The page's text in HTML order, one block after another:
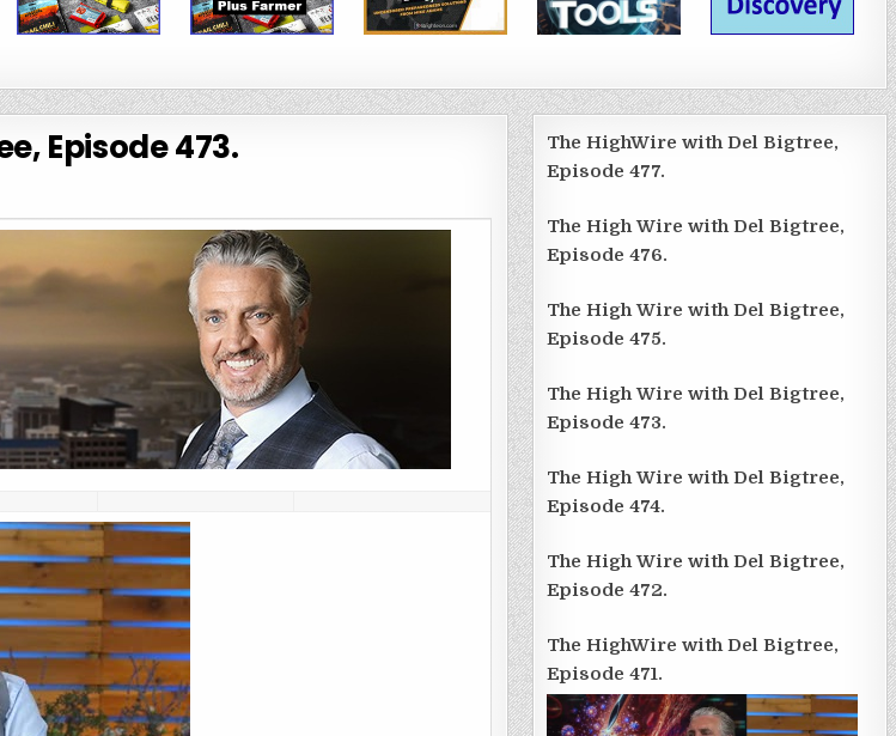
Episode 473.
The HighWire with Del Bigtree,
Episode 477.
The High Wire with Del Bigtree,
Episode 476.
The High Wire with Del Bigtree,
Episode 475.
The High Wire with Del Bigtree,
Episode 473.
The High Wire with Del Bigtree,
Episode 474.
The High Wire with Del Bigtree,
Episode 472.
The HighWire with Del Bigtree,
Episode 471.